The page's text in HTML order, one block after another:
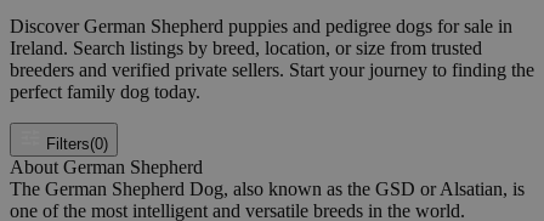
Discover German Shepherd puppies and pedigree dogs for sale in
Ireland. Search listings by breed, location, or size from trusted
breeders and verified private sellers. Start your journey to finding the
perfect family dog today.
Filters(0)
About German Shepherd
The German Shepherd Dog, also known as the GSD or Alsatian, is
one of the most intelligent and versatile breeds in the world.